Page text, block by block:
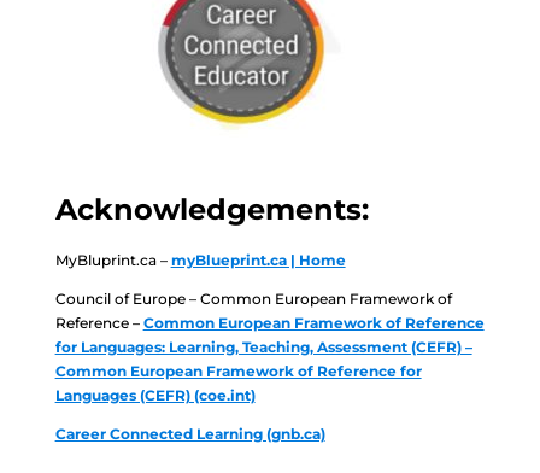
Acknowledgements:
MyBluprint.ca – myBlueprint.ca | Home
Council of Europe – Common European Framework of
Reference – Common European Framework of Reference
for Languages: Learning, Teaching, Assessment (CEFR) –
Common European Framework of Reference for
Languages (CEFR) (coe.int)
Career Connected Learning (gnb.ca)